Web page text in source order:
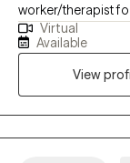
worker/therapist
be able to do what
people. I enjoy
has primarily
focused on
mood
Virtual
Available
View